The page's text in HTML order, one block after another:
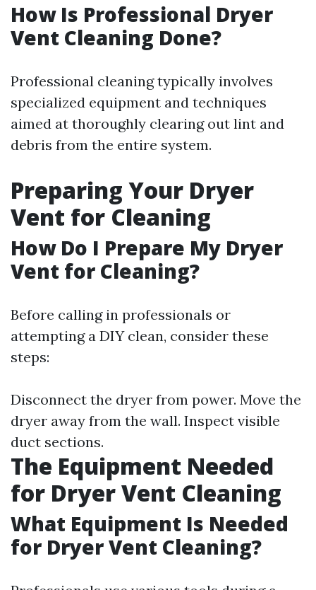
How Is Professional Dryer
Vent Cleaning Done?
Professional cleaning typically involves
specialized equipment and techniques
aimed at thoroughly clearing out lint and
debris from the entire system.
Preparing Your Dryer
Vent for Cleaning
How Do I Prepare My Dryer
Vent for Cleaning?
Before calling in professionals or
attempting a DIY clean, consider these
steps:
Disconnect the dryer from power. Move the
dryer away from the wall. Inspect visible
duct sections.
The Equipment Needed
for Dryer Vent Cleaning
What Equipment Is Needed
for Dryer Vent Cleaning?